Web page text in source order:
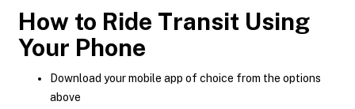
How to Ride Transit Using
Your Phone
Download your mobile app of choice from the options
above